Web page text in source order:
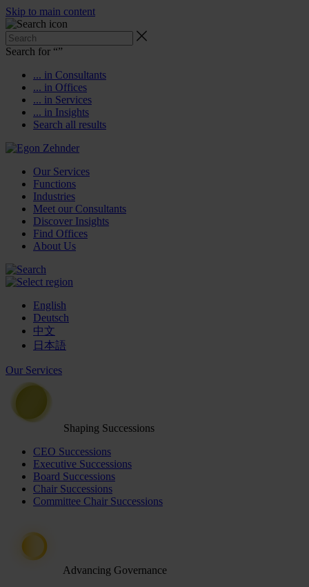
Skip to main content
Search for “”
... in Consultants
... in Offices
... in Services
... in Insights
Search all results
Our Services
Functions
Industries
Meet our Consultants
Discover Insights
Find Offices
About Us
English
Deutsch
中文
日本語
Our Services
Shaping Successions
CEO Successions
Executive Successions
Board Successions
Chair Successions
Committee Chair Successions
Advancing Governance